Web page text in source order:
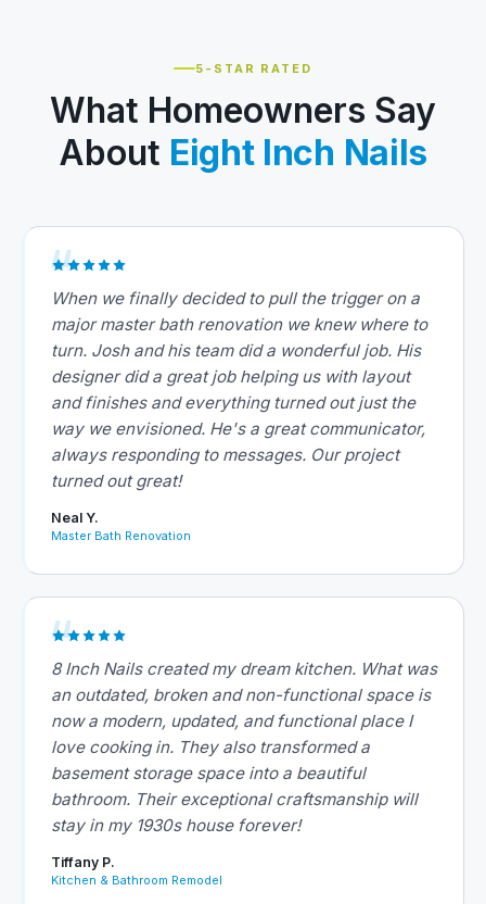
5-STAR RATED
What Homeowners Say
About Eight Inch Nails
When we finally decided to pull the trigger on a
major master bath renovation we knew where to
turn. Josh and his team did a wonderful job. His
designer did a great job helping us with layout
and finishes and everything turned out just the
way we envisioned. He's a great communicator,
always responding to messages. Our project
turned out great!
Neal Y.
Master Bath Renovation
8 Inch Nails created my dream kitchen. What was
an outdated, broken and non-functional space is
now a modern, updated, and functional place I
love cooking in. They also transformed a
basement storage space into a beautiful
bathroom. Their exceptional craftsmanship will
stay in my 1930s house forever!
Tiffany P.
Kitchen & Bathroom Remodel